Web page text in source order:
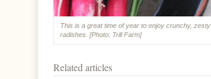
This is a great time of year to enjoy crunchy, zesty
radishes. [Photo: Trill Farm]
Related articles